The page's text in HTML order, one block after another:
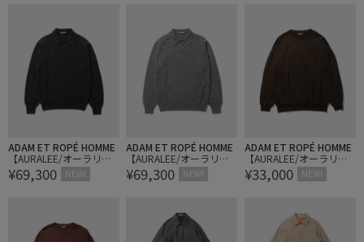
ADAM ET ROPÉ HOMME
【AURALEE/オーラリ
ー】CASHMERE NEP KNI
T POLO
¥69,300 NEW!
ADAM ET ROPÉ HOMME
【AURALEE/オーラリ
ー】CASHMERE NEP KNI
T POLO
¥69,300 NEW!
ADAM ET ROPÉ HOMME
【AURALEE/オーラリ
ー】SUPER HIGH GAUG
SWEAT P/O
¥33,000 NEW!